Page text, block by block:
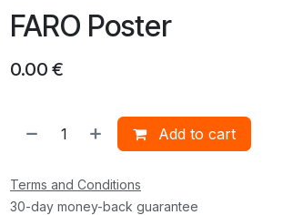
FARO Poster
0.00 €
Add to cart
Terms and Conditions
30-day money-back guarantee